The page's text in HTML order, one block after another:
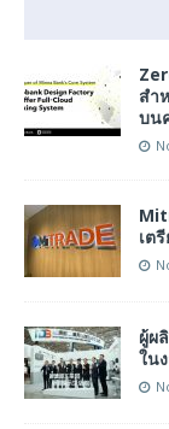
สำ
บน
เต
ผู้ผ
ใน